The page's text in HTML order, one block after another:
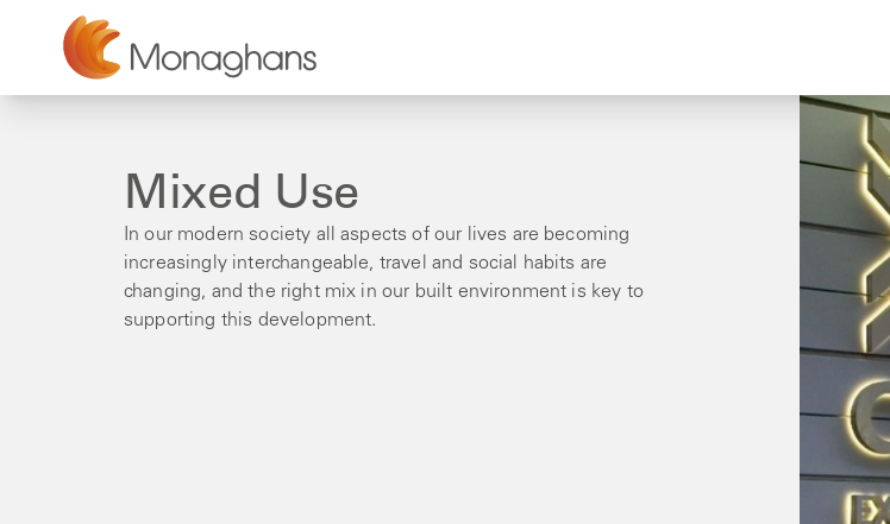
Mixed Use
In our modern society all aspects of our lives are becoming
increasingly interchangeable, travel and social habits are
changing, and the right mix in our built environment is key to
supporting this development.